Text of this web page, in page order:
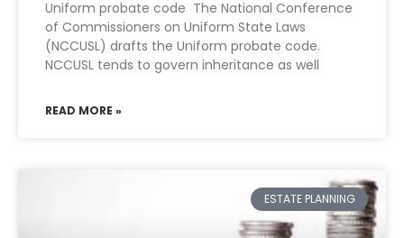
Uniform probate code The National Conference
of Commissioners on Uniform State Laws
(NCCUSL) drafts the Uniform probate code.
NCCUSL tends to govern inheritance as well
READ MORE »
ESTATE PLANNING